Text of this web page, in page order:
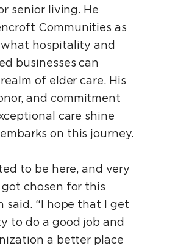
senior living. He
Communities as
hospitality and
businesses can
of elder care. His
and commitment
care shine
on this journey.
to be here, and very
chosen for this
said. “I hope that I get
to do a good job and
a better place